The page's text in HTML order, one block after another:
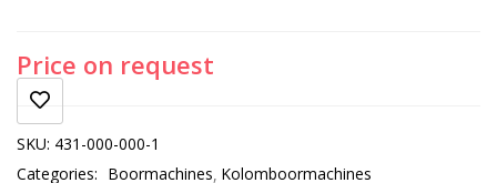
Price on request
SKU: 431-000-000-1
Categories: Boormachines Kolomboormachines